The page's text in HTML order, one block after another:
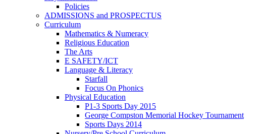
Policies
ADMISSIONS and PROSPECTUS
Curriculum
Mathematics & Numeracy
Religious Education
The Arts
E SAFETY/ICT
Language & Literacy
Starfall
Focus On Phonics
Physical Education
P1-3 Sports Day 2015
George Compston Memorial Hockey Tournament
Sports Days 2014